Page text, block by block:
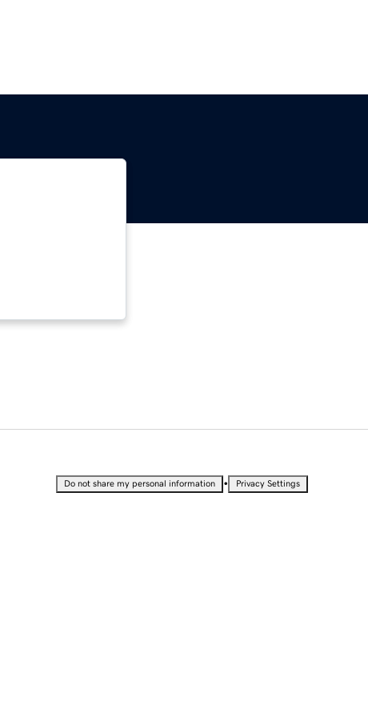
Do not share my personal information • Privacy Settings